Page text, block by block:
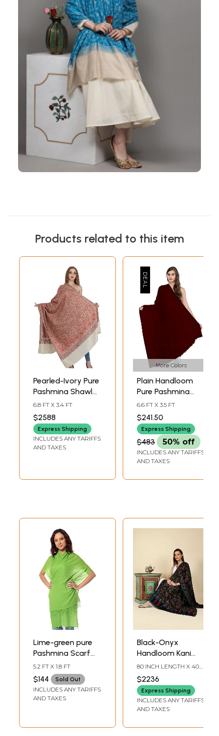
Products related to this item
Pearled-Ivory Pure
Pashmina Shawl
from Kashmir with
Sozni Floral Hand-
Embroidery All-
Over
6.8 FT X 3.4 FT
$2588
Express Shipping
INCLUDES ANY TARIFFS
AND TAXES
More Colors
Plain Handloom
Pure Pashmina
Shawl
6.6 FT X 3.5 FT
$241.50
Express Shipping
$483 50% off
INCLUDES ANY TARIFFS
AND TAXES
Lime-green pure
Pashmina Scarf
from Nepal
5.2 FT X 1.8 FT
$144 Sold Out
INCLUDES ANY TARIFFS
AND TAXES
Black-Onyx
Handloom Kani
Pure Pashmina
Shawl with
Multicolor Floral
Anthemion
Pattern
80 INCH LENGTH X 40
INCH WIDTH
$2236
Express Shipping
INCLUDES ANY TARIFFS
AND TAXES